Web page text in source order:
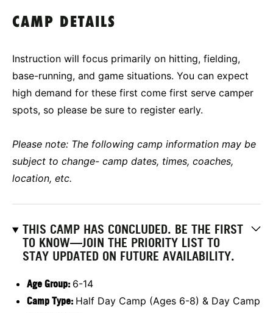
CAMP DETAILS
Instruction will focus primarily on hitting, fielding,
base-running, and game situations. You can expect
high demand for these first come first serve camper
spots, so please be sure to register early.
Please note: The following camp information may be
subject to change- camp dates, times, coaches,
location, etc.
THIS CAMP HAS CONCLUDED. BE THE FIRST
TO KNOW—JOIN THE PRIORITY LIST TO
STAY UPDATED ON FUTURE AVAILABILITY.
Age Group: 6-14
Camp Type: Half Day Camp (Ages 6-8) & Day Camp